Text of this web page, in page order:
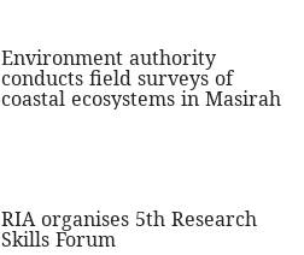
Environment authority
conducts field surveys of
coastal ecosystems in Masirah
RIA organises 5th Research
Skills Forum